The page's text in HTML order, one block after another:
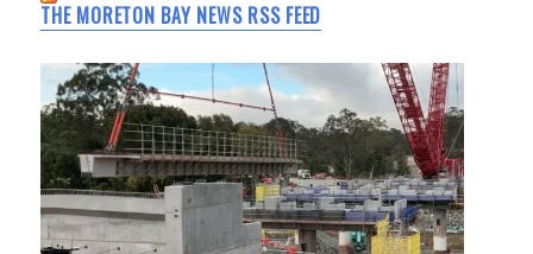
THE MORETON BAY NEWS RSS FEED